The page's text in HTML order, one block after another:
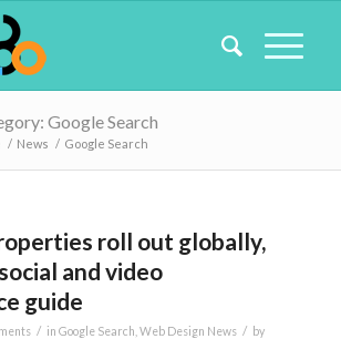
Google Search
/ News / Google Search
roll out globally,
and video
guide
/ in Google Search Web Design News /
by